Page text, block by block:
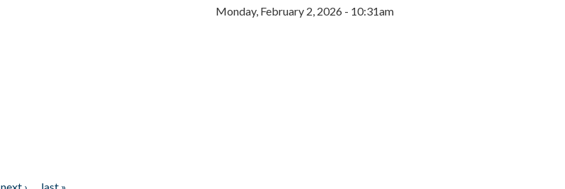
next ›
last »
Monday, February 2, 2026 - 10:31am